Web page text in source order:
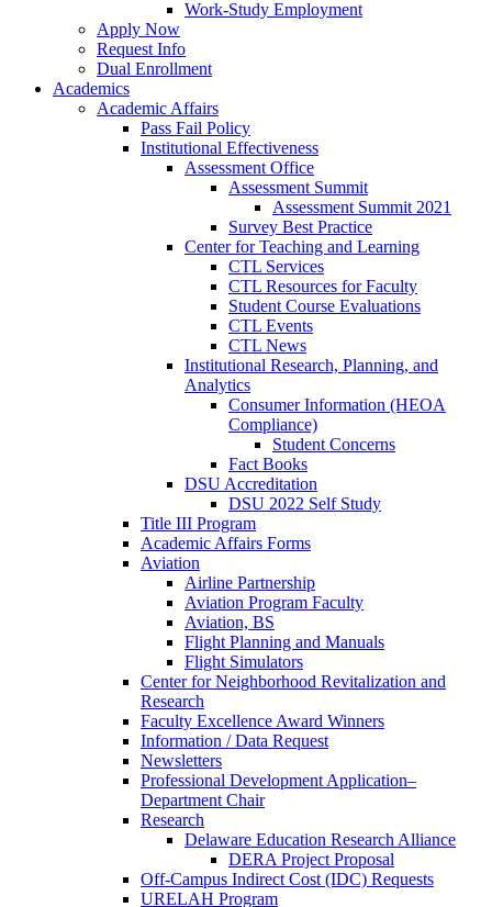
Work-Study Employment
Apply Now
Request Info
Dual Enrollment
Academics
Academic Affairs
Pass Fail Policy
Institutional Effectiveness
Assessment Office
Assessment Summit
Assessment Summit 2021
Survey Best Practice
Center for Teaching and Learning
CTL Services
CTL Resources for Faculty
Student Course Evaluations
CTL Events
CTL News
Institutional Research, Planning, and
Analytics
Consumer Information (HEOA
Compliance)
Student Concerns
Fact Books
DSU Accreditation
DSU 2022 Self Study
Title III Program
Academic Affairs Forms
Aviation
Airline Partnership
Aviation Program Faculty
Aviation, BS
Flight Planning and Manuals
Flight Simulators
Center for Neighborhood Revitalization and
Research
Faculty Excellence Award Winners
Information / Data Request
Newsletters
Professional Development Application–
Department Chair
Research
Delaware Education Research Alliance
DERA Project Proposal
Off-Campus Indirect Cost (IDC) Requests
URELAH Program